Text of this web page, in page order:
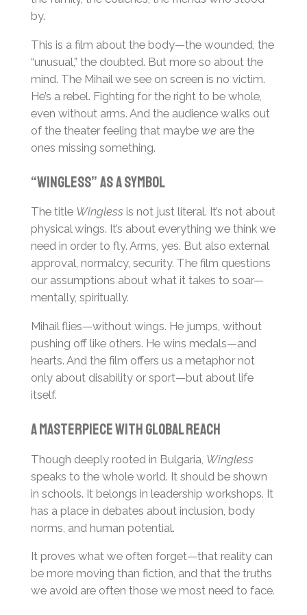
by.
This is a film about the body—the wounded, the
“unusual,” the doubted. But more so about the
mind. The Mihail we see on screen is no victim.
He’s a rebel. Fighting for the right to be whole,
even without arms. And the audience walks out
of the theater feeling that maybe weare the
ones missing something.
“Wingless” as a Symbol
The title Winglessis not just literal. It’s not about
physical wings. It’s about everything we think we
need in order to fly. Arms, yes. But also external
approval, normalcy, security. The film questions
our assumptions about what it takes to soar—
mentally, spiritually.
Mihail flies—without wings. He jumps, without
pushing off like others. He wins medals—and
hearts. And the film offers us a metaphor not
only about disability or sport—but about life
itself.
A Masterpiece with Global Reach
Though deeply rooted in Bulgaria, Wingless
speaks to the whole world. It should be shown
in schools. It belongs in leadership workshops. It
has a place in debates about inclusion, body
norms, and human potential.
It proves what we often forget—that reality can
be more moving than fiction, and that the truths
we avoid are often those we most need to face.